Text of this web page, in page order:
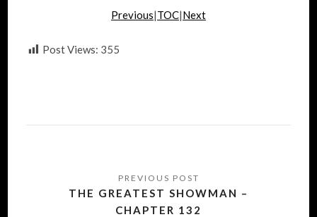
Previous|TOC|Next
Post Views: 355
navigation
THE GREATEST SHOWMAN –
CHAPTER 132